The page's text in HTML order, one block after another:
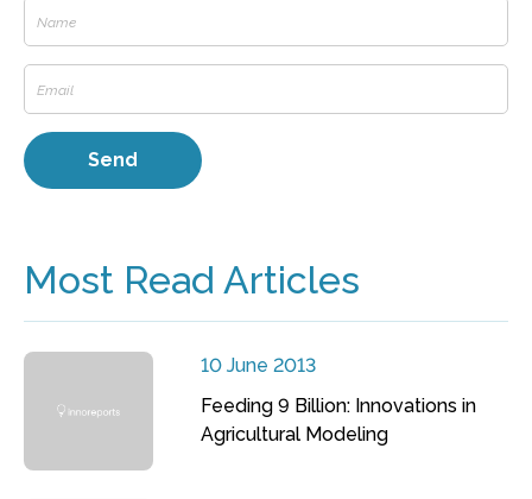
Most Read Articles
10 June 2013
Feeding 9 Billion: Innovations in
Agricultural Modeling